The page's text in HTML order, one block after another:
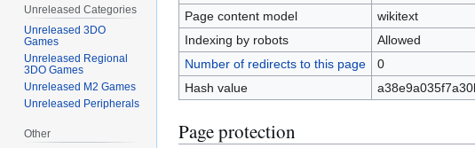
Page content model
wikitext
Indexing by robots
Allowed
Number of redirects to this page
0
Hash value
Page protection
Unreleased Categories
Unreleased 3DO
Games
Unreleased Regional
3DO Games
Unreleased M2 Games
Unreleased Peripherals
Other